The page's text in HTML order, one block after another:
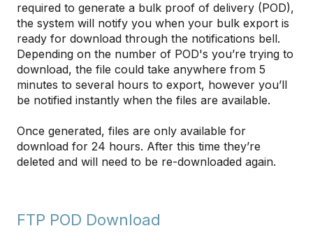
required to generate a bulk proof of delivery (POD),
the system will notify you when your bulk export is
ready for download through the notifications bell.
Depending on the number of POD's you’re trying to
download, the file could take anywhere from 5
minutes to several hours to export, however you’ll
be notified instantly when the files are available.
Once generated, files are only available for
download for 24 hours. After this time they’re
deleted and will need to be re-downloaded again.
FTP POD Download